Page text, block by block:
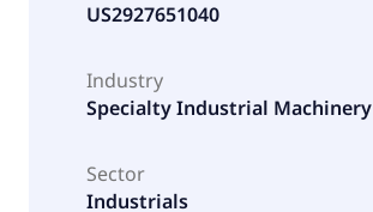
US2927651040
Industry
Specialty Industrial Machinery
Sector
Industrials